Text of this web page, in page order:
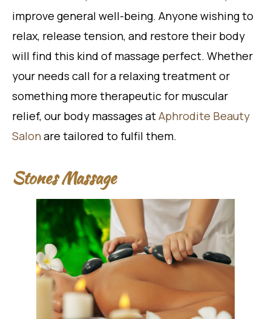
improve general well-being. Anyone wishing to
relax, release tension, and restore their body
will find this kind of massage perfect. Whether
your needs call for a relaxing treatment or
something more therapeutic for muscular
relief, our body massages atAphrodite Beauty
Salon are tailored to fulfil them.
Stones Massage